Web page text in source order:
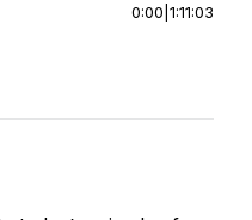
0:00 1:11:03